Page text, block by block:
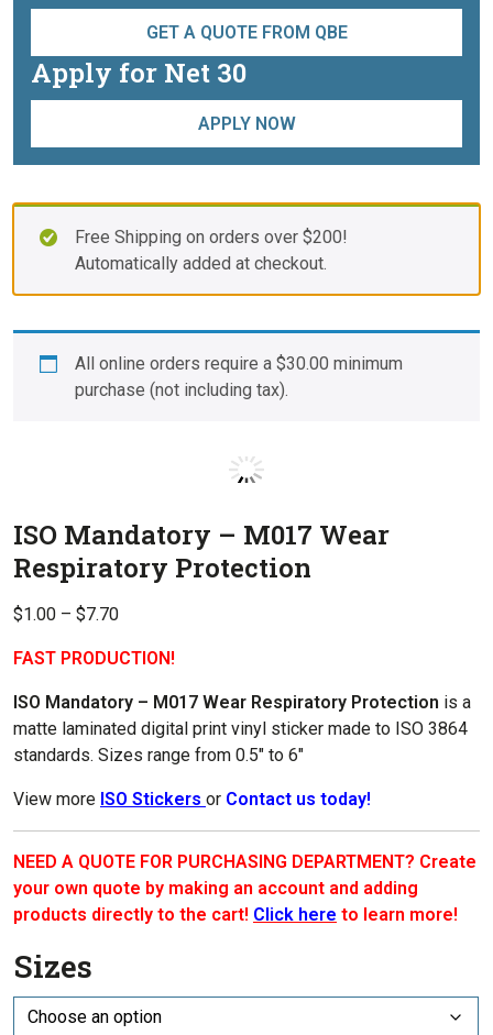
GET A QUOTE FROM QBE
Apply for Net 30
APPLY NOW
Free Shipping on orders over $200!
Automatically added at checkout.
All online orders require a $30.00 minimum
purchase (not including tax).
ISO Mandatory – M017 Wear
Respiratory Protection
$1.00 – $7.70Price
$1.00
through
$7.70
FAST PRODUCTION!
ISO Mandatory – M017 Wear Respiratory Protection is a
matte laminated digital print vinyl sticker made to ISO 3864
standards. Sizes range from 0.5″ to 6″
View more ISO Stickers or Contact us today!
NEED A QUOTE FOR PURCHASING DEPARTMENT? Create
your own quote by making an account and adding
products directly to the cart! Click here to learn more!
Sizes